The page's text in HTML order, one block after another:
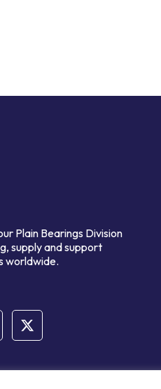
Plain Bearings Division
supply and support
worldwide.